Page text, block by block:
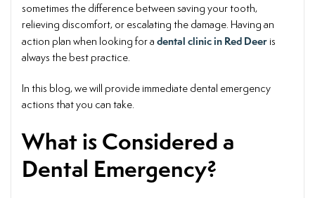
sometimes the difference between saving your tooth,
relieving discomfort, or escalating the damage. Having an
action plan when looking for a dental clinic in Red Deer is
always the best practice.
In this blog, we will provide immediate dental emergency
actions that you can take.
What is Considered a
Dental Emergency?